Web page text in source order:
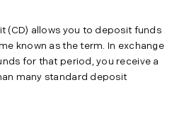
(CD) allows you to deposit funds
known as the term. In exchange
for that period, you receive a
many standard deposit